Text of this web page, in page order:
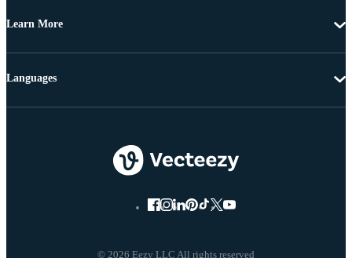
Learn More
© 2026 Eezy LLC All rights reserved
Languages